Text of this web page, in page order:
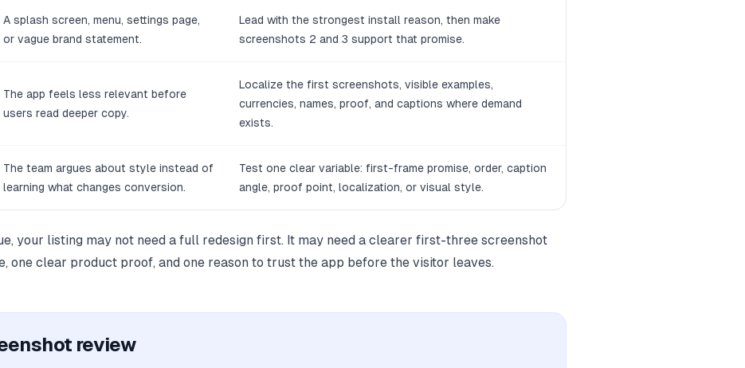
A splash screen, menu, settings page,
or vague brand statement.
Lead with the strongest install reason, then make
screenshots 2 and 3 support that promise.
The app feels less relevant before
users read deeper copy.
Localize the first screenshots, visible examples,
currencies, names, proof, and captions where demand
exists.
The team argues about style instead of
learning what changes conversion.
Test one clear variable: first-frame promise, order, caption
angle, proof point, localization, or visual style.
your listing may not need a full redesign first. It may need a clearer first-three screenshot
one clear product proof, and one reason to trust the app before the visitor leaves.
review